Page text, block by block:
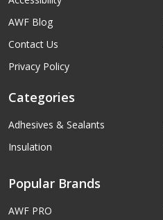
AWF Blog
Contact Us
Privacy Policy
Categories
Adhesives & Sealants
Insulation
Popular Brands
AWF PRO